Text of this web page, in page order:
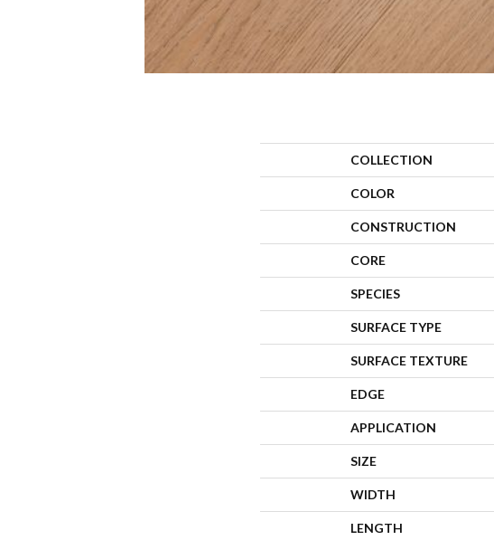
COLLECTION
COLOR
CONSTRUCTION
CORE
SPECIES
SURFACE TYPE
SURFACE TEXTURE
EDGE
APPLICATION
SIZE
WIDTH
LENGTH